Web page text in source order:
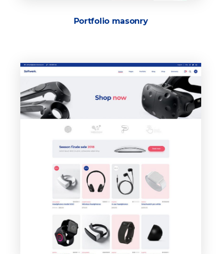
Portfolio masonry